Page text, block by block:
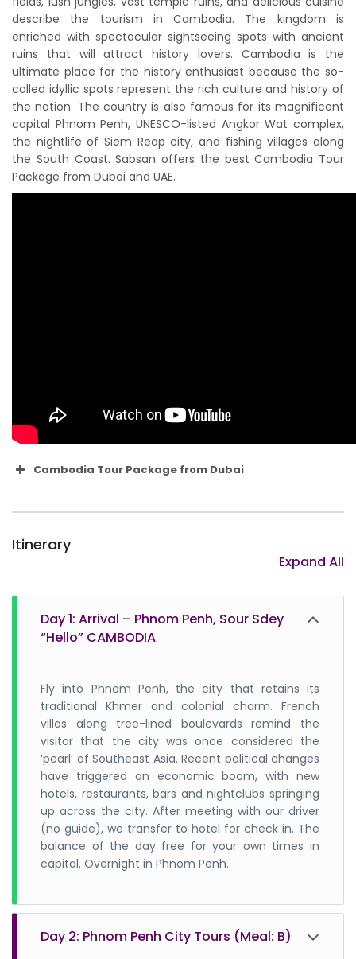
describe the tourism in Cambodia. The kingdom is
enriched with spectacular sightseeing spots with ancient
ruins that will attract history lovers. Cambodia is the
ultimate place for the history enthusiast because the so-
called idyllic spots represent the rich culture and history of
the nation. The country is also famous for its magnificent
capital Phnom Penh, UNESCO-listed Angkor Wat complex,
the nightlife of Siem Reap city, and fishing villages along
the South Coast. Sabsan offers the best Cambodia Tour
Package from Dubai and UAE.
Cambodia Tour Package from Dubai
Cambodia?
3. Is it safe to travel to Cambodia?
4. Can we drink tap water in Cambodia?
5. What language will they understand?
6. Do I need any vaccinations before
traveling to Cambodia?
7. Is it safe to eat street food from
8. How to get a visa for Cambodia?
tourist visa
Itinerary
Expand All
Day 1: Arrival – Phnom Penh, Sour Sdey
“Hello” CAMBODIA
Fly into Phnom Penh, the city that retains its
traditional Khmer and colonial charm. French
villas along tree-lined boulevards remind the
visitor that the city was once considered the
‘pearl’ of Southeast Asia. Recent political changes
have triggered an economic boom, with new
hotels, restaurants, bars and nightclubs springing
up across the city. After meeting with our driver
(no guide), we transfer to hotel for check in. The
balance of the day free for your own times in
capital. Overnight in Phnom Penh.
Day 2: Phnom Penh City Tours (Meal: B)